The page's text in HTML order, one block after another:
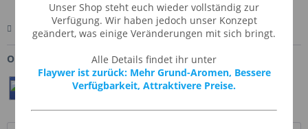
Remember Comment Ask us about this product
Order number: SSA-LEMPOCA
Twittern Pin It
Unser Shop steht euch wieder vollständig zur
Verfügung. Wir haben jedoch unser Konzept
geändert, was einige Veränderungen mit sich bringt.
Alle Details findet ihr unter
Flaywer ist zurück: Mehr Grund-Aromen, Bessere
Verfügbarkeit, Attraktivere Preise.